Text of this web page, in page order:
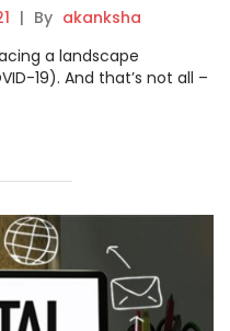
| By akanksha
a landscape
19). And that’s not all –